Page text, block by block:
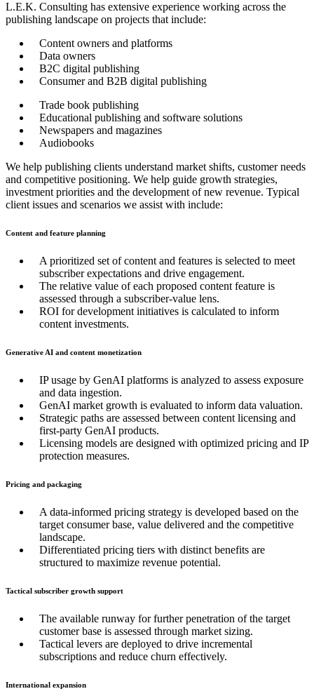
L.E.K. Consulting has extensive experience working across the
publishing landscape on projects that include:
Content owners and platforms
Data owners
B2C digital publishing
Consumer and B2B digital publishing
Trade book publishing
Educational publishing and software solutions
Newspapers and magazines
Audiobooks
We help publishing clients understand market shifts, customer needs
and competitive positioning. We help guide growth strategies,
investment priorities and the development of new revenue. Typical
client issues and scenarios we assist with include:
Content and feature planning
A prioritized set of content and features is selected to meet
subscriber expectations and drive engagement.
The relative value of each proposed content feature is
assessed through a subscriber-value lens.
ROI for development initiatives is calculated to inform
content investments.
Generative AI and content monetization
IP usage by GenAI platforms is analyzed to assess exposure
and data ingestion.
GenAI market growth is evaluated to inform data valuation.
Strategic paths are assessed between content licensing and
first-party GenAI products.
Licensing models are designed with optimized pricing and IP
protection measures.
Pricing and packaging
A data-informed pricing strategy is developed based on the
target consumer base, value delivered and the competitive
landscape.
Differentiated pricing tiers with distinct benefits are
structured to maximize revenue potential.
Tactical subscriber growth support
The available runway for further penetration of the target
customer base is assessed through market sizing.
Tactical levers are deployed to drive incremental
subscriptions and reduce churn effectively.
International expansion